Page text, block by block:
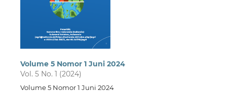
Volume 5 Nomor 1 Juni 2024
Vol. 5 No. 1 (2024)
Volume 5 Nomor 1 Juni 2024